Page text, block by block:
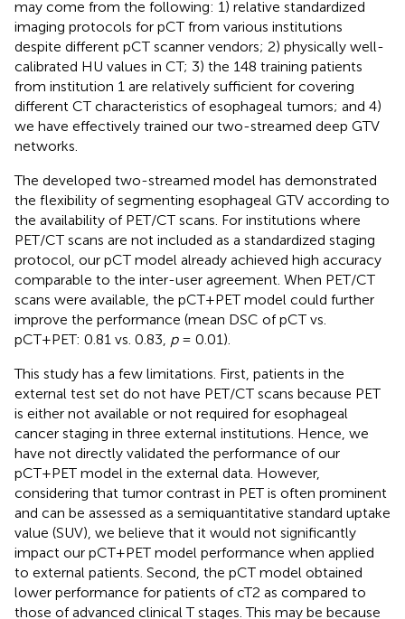
may come from the following: 1) relative standardized
imaging protocols for pCT from various institutions
despite different pCT scanner vendors; 2) physically well-
calibrated HU values in CT; 3) the 148 training patients
from institution 1 are relatively sufficient for covering
different CT characteristics of esophageal tumors; and 4)
we have effectively trained our two-streamed deep GTV
networks.
The developed two-streamed model has demonstrated
the flexibility of segmenting esophageal GTV according to
the availability of PET/CT scans. For institutions where
PET/CT scans are not included as a standardized staging
protocol, our pCT model already achieved high accuracy
comparable to the inter-user agreement. When PET/CT
scans were available, the pCT+PET model could further
improve the performance (mean DSC of pCT vs.
pCT+PET: 0.81 vs. 0.83, p= 0.01).
This study has a few limitations. First, patients in the
external test set do not have PET/CT scans because PET
is either not available or not required for esophageal
cancer staging in three external institutions. Hence, we
have not directly validated the performance of our
pCT+PET model in the external data. However,
considering that tumor contrast in PET is often prominent
and can be assessed as a semiquantitative standard uptake
value (SUV), we believe that it would not significantly
impact our pCT+PET model performance when applied
to external patients. Second, the pCT model obtained
lower performance for patients of cT2 as compared to
those of advanced clinical T stages. This may be because